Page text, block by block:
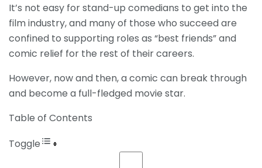
It’s not easy for stand-up comedians to get into the
film industry, and many of those who succeed are
confined to supporting roles as “best friends” and
comic relief for the rest of their careers.
However, now and then, a comic can break through
and become a full-fledged movie star.
Table of Contents
Toggle